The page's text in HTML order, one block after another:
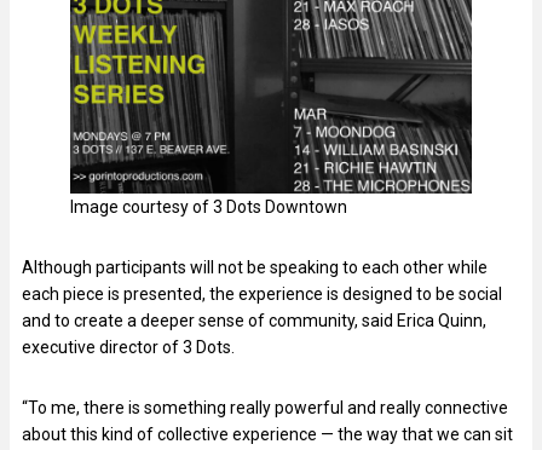
Image courtesy of 3 Dots Downtown
Although participants will not be speaking to each other while
each piece is presented, the experience is designed to be social
and to create a deeper sense of community, said Erica Quinn,
executive director of 3 Dots.
“To me, there is something really powerful and really connective
about this kind of collective experience — the way that we can sit